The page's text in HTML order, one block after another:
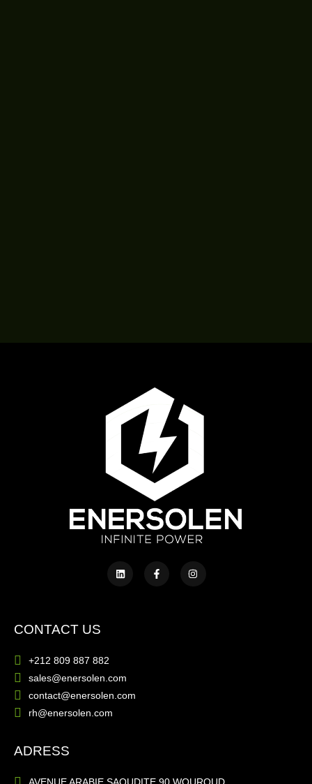
CONTACT US
+212 809 887 882
sales@enersolen.com
contact@enersolen.com
rh@enersolen.com
ADRESS